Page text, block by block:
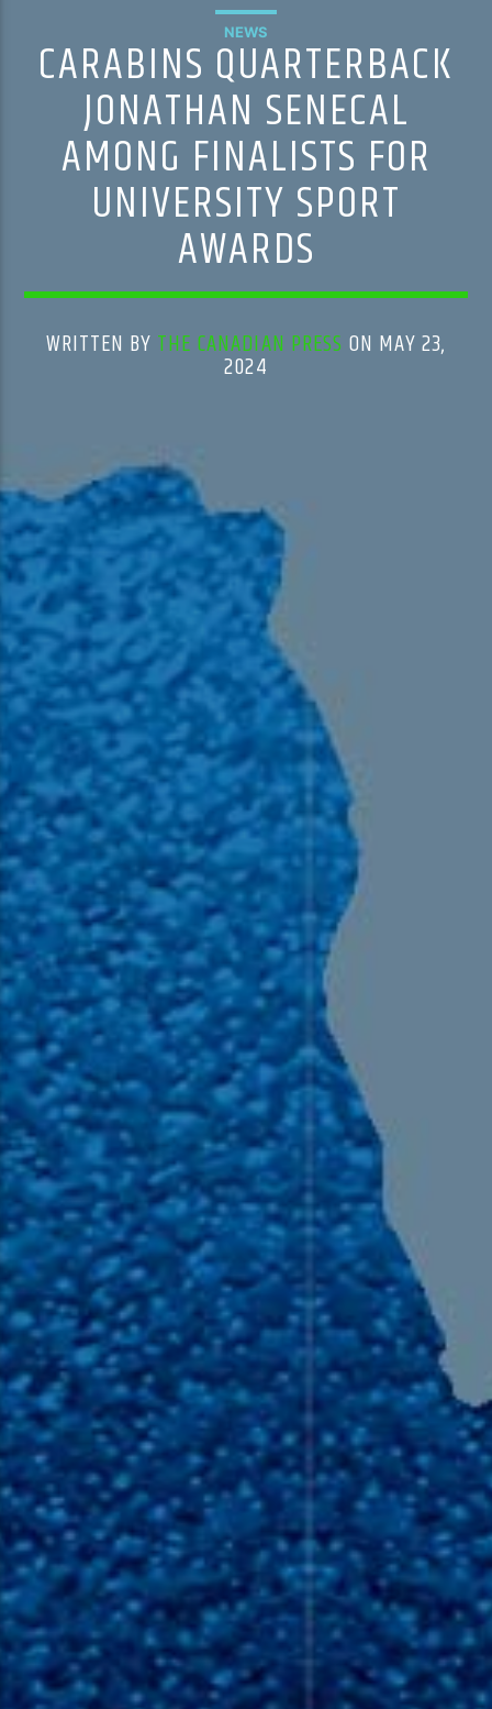
NEWS
CARABINS QUARTERBACK
JONATHAN SENECAL
AMONG FINALISTS FOR
UNIVERSITY SPORT
AWARDS
WRITTEN BY THE CANADIAN PRESS ON MAY 23,
2024